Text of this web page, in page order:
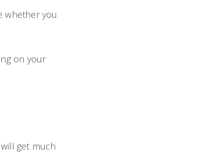
whether you
on your
get much